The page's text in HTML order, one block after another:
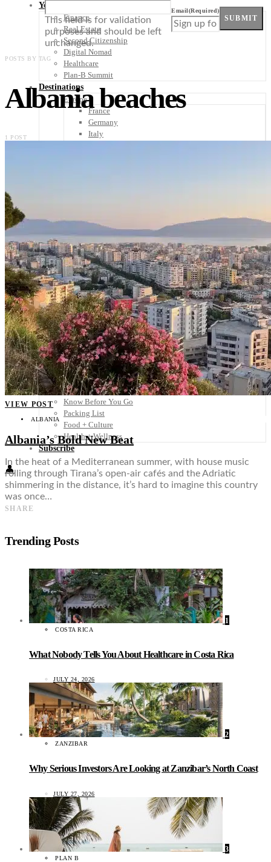
Your Plan B
Finance
Real Estate
Second Citizenship
Digital Nomad
Healthcare
Plan-B Summit
Destinations
Europe
France
Germany
Italy
Costa Rica
El Salvador
Guatemala
Honduras
Nicaragua
Panama
Others
Africa
Asia
Australia
North America
South America
Middle East
Rest of the World
Travel Tips
Know Before You Go
Packing List
Food + Culture
Health + Wellness
Subscribe
👤
This field is for validation
purposes and should be left
unchanged.
Email(Required)
SUBMIT
POSTS BY TAG
Albania beaches
1 POST
VIEW POST
ALBANIA
Albania’s Bold New Beat
In the heat of a Mediterranean summer, with house music
rolling through Tirana’s open-air cafés and the Adriatic
shimmering in the distance, it’s hard to imagine this country
was once…
SHARE
Trending Posts
1
COSTA RICA
What Nobody Tells You About Healthcare in Costa Rica
JULY 24, 2026
2
ZANZIBAR
Why Serious Investors Are Looking at Zanzibar’s North Coast
JULY 27, 2026
3
PLAN B